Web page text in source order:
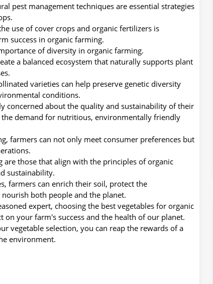
pest management techniques are essential strategies
use of cover crops and organic fertilizers is
success in organic farming.
of diversity in organic farming.
a balanced ecosystem that naturally supports plant
varieties can help preserve genetic diversity
conditions.
concerned about the quality and sustainability of their
demand for nutritious, environmentally friendly
farmers can not only meet consumer preferences but
are those that align with the principles of organic
sustainability.
farmers can enrich their soil, protect the
both people and the planet.
expert, choosing the best vegetables for organic
your farm's success and the health of our planet.
vegetable selection, you can reap the rewards of a
environment.